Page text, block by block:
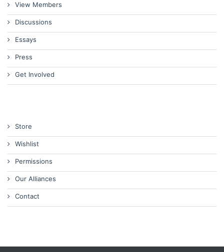
View Members
Discussions
Essays
Press
Get Involved
Store
Wishlist
Permissions
Our Alliances
Contact